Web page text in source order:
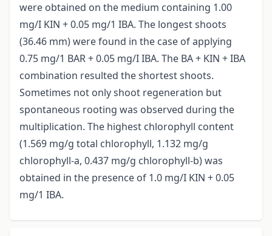
were obtained on the medium containing 1.00
mg/I KIN + 0.05 mg/1 IBA. The longest shoots
(36.46 mm) were found in the case of applying
0.75 mg/1 BAR + 0.05 mg/I IBA. The BA + KIN + IBA
combination resulted the shortest shoots.
Sometimes not only shoot regeneration but
spontaneous rooting was observed during the
multiplication. The highest chlorophyll content
(1.569 mg/g total chlorophyll, 1.132 mg/g
chlorophyll-a, 0.437 mg/g chlorophyll-b) was
obtained in the presence of 1.0 mg/I KIN + 0.05
mg/1 IBA.